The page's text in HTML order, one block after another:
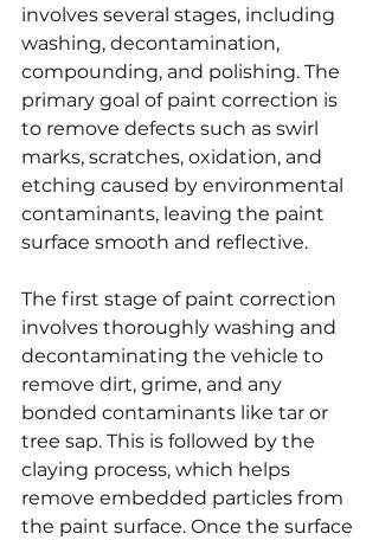
involves several stages, including
washing, decontamination,
compounding, and polishing. The
primary goal of paint correction is
to remove defects such as swirl
marks, scratches, oxidation, and
etching caused by environmental
contaminants, leaving the paint
surface smooth and reflective.
The first stage of paint correction
involves thoroughly washing and
decontaminating the vehicle to
remove dirt, grime, and any
bonded contaminants like tar or
tree sap. This is followed by the
claying process, which helps
remove embedded particles from
the paint surface. Once the surface